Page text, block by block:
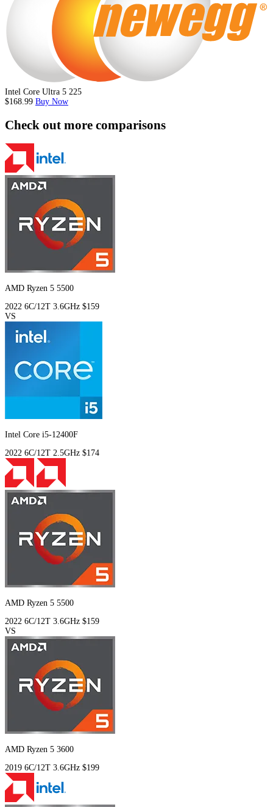
Intel Core Ultra 5 225
$168.99 Buy Now
Check out more comparisons
AMD Ryzen 5 5500
2022 6C/12T 3.6GHz $159
VS
Intel Core i5-12400F
2022 6C/12T 2.5GHz $174
AMD Ryzen 5 5500
2022 6C/12T 3.6GHz $159
VS
AMD Ryzen 5 3600
2019 6C/12T 3.6GHz $199